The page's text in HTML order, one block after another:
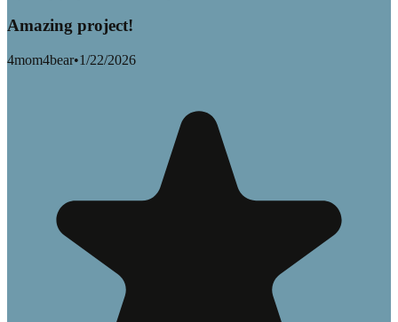
Amazing project!
4mom4bear•1/22/2026